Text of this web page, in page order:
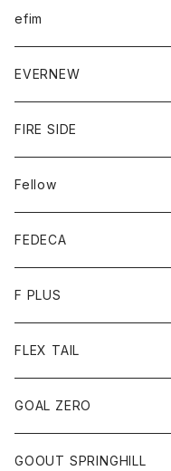
efim
EVERNEW
FIRE SIDE
Fellow
FEDECA
F PLUS
FLEX TAIL
GOAL ZERO
GOOUT SPRINGHILL